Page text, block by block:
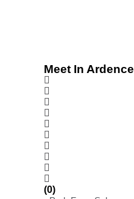
Meet In Ardence
(0)